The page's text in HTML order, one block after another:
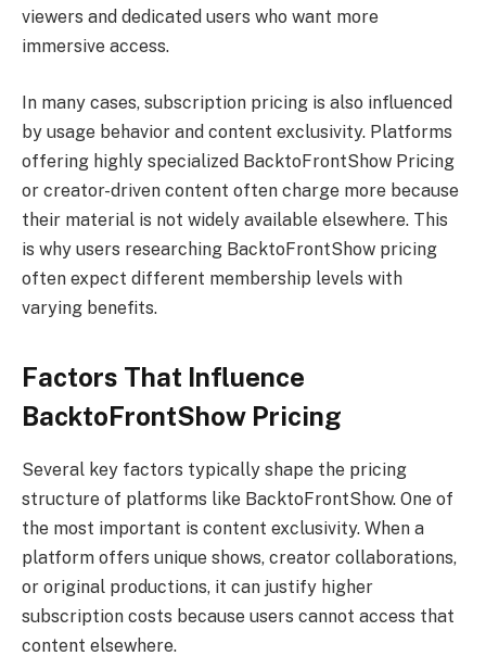
viewers and dedicated users who want more
immersive access.
In many cases, subscription pricing is also influenced
by usage behavior and content exclusivity. Platforms
offering highly specialized BacktoFrontShow Pricing
or creator-driven content often charge more because
their material is not widely available elsewhere. This
is why users researching BacktoFrontShow pricing
often expect different membership levels with
varying benefits.
Factors That Influence
BacktoFrontShow Pricing
Several key factors typically shape the pricing
structure of platforms like BacktoFrontShow. One of
the most important is content exclusivity. When a
platform offers unique shows, creator collaborations,
or original productions, it can justify higher
subscription costs because users cannot access that
content elsewhere.